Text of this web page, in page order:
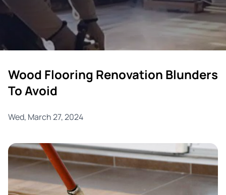
Wood Flooring Renovation Blunders
To Avoid
Wed, March 27, 2024